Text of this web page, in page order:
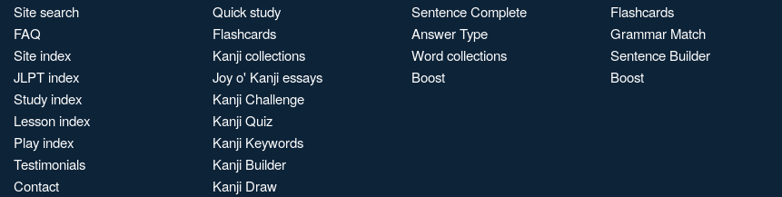
Site search
FAQ
Site index
JLPT index
Study index
Lesson index
Play index
Testimonials
Contact
Quick study
Flashcards
Kanji collections
Joy o' Kanji essays
Kanji Challenge
Kanji Quiz
Kanji Keywords
Kanji Builder
Kanji Draw
Sentence Complete
Answer Type
Word collections
Boost
Flashcards
Grammar Match
Sentence Builder
Boost